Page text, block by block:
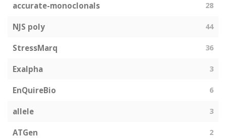
accurate-monoclonals 28
NJS poly 44
StressMarq 36
Exalpha 3
EnQuireBio 6
allele 3
ATGen 2